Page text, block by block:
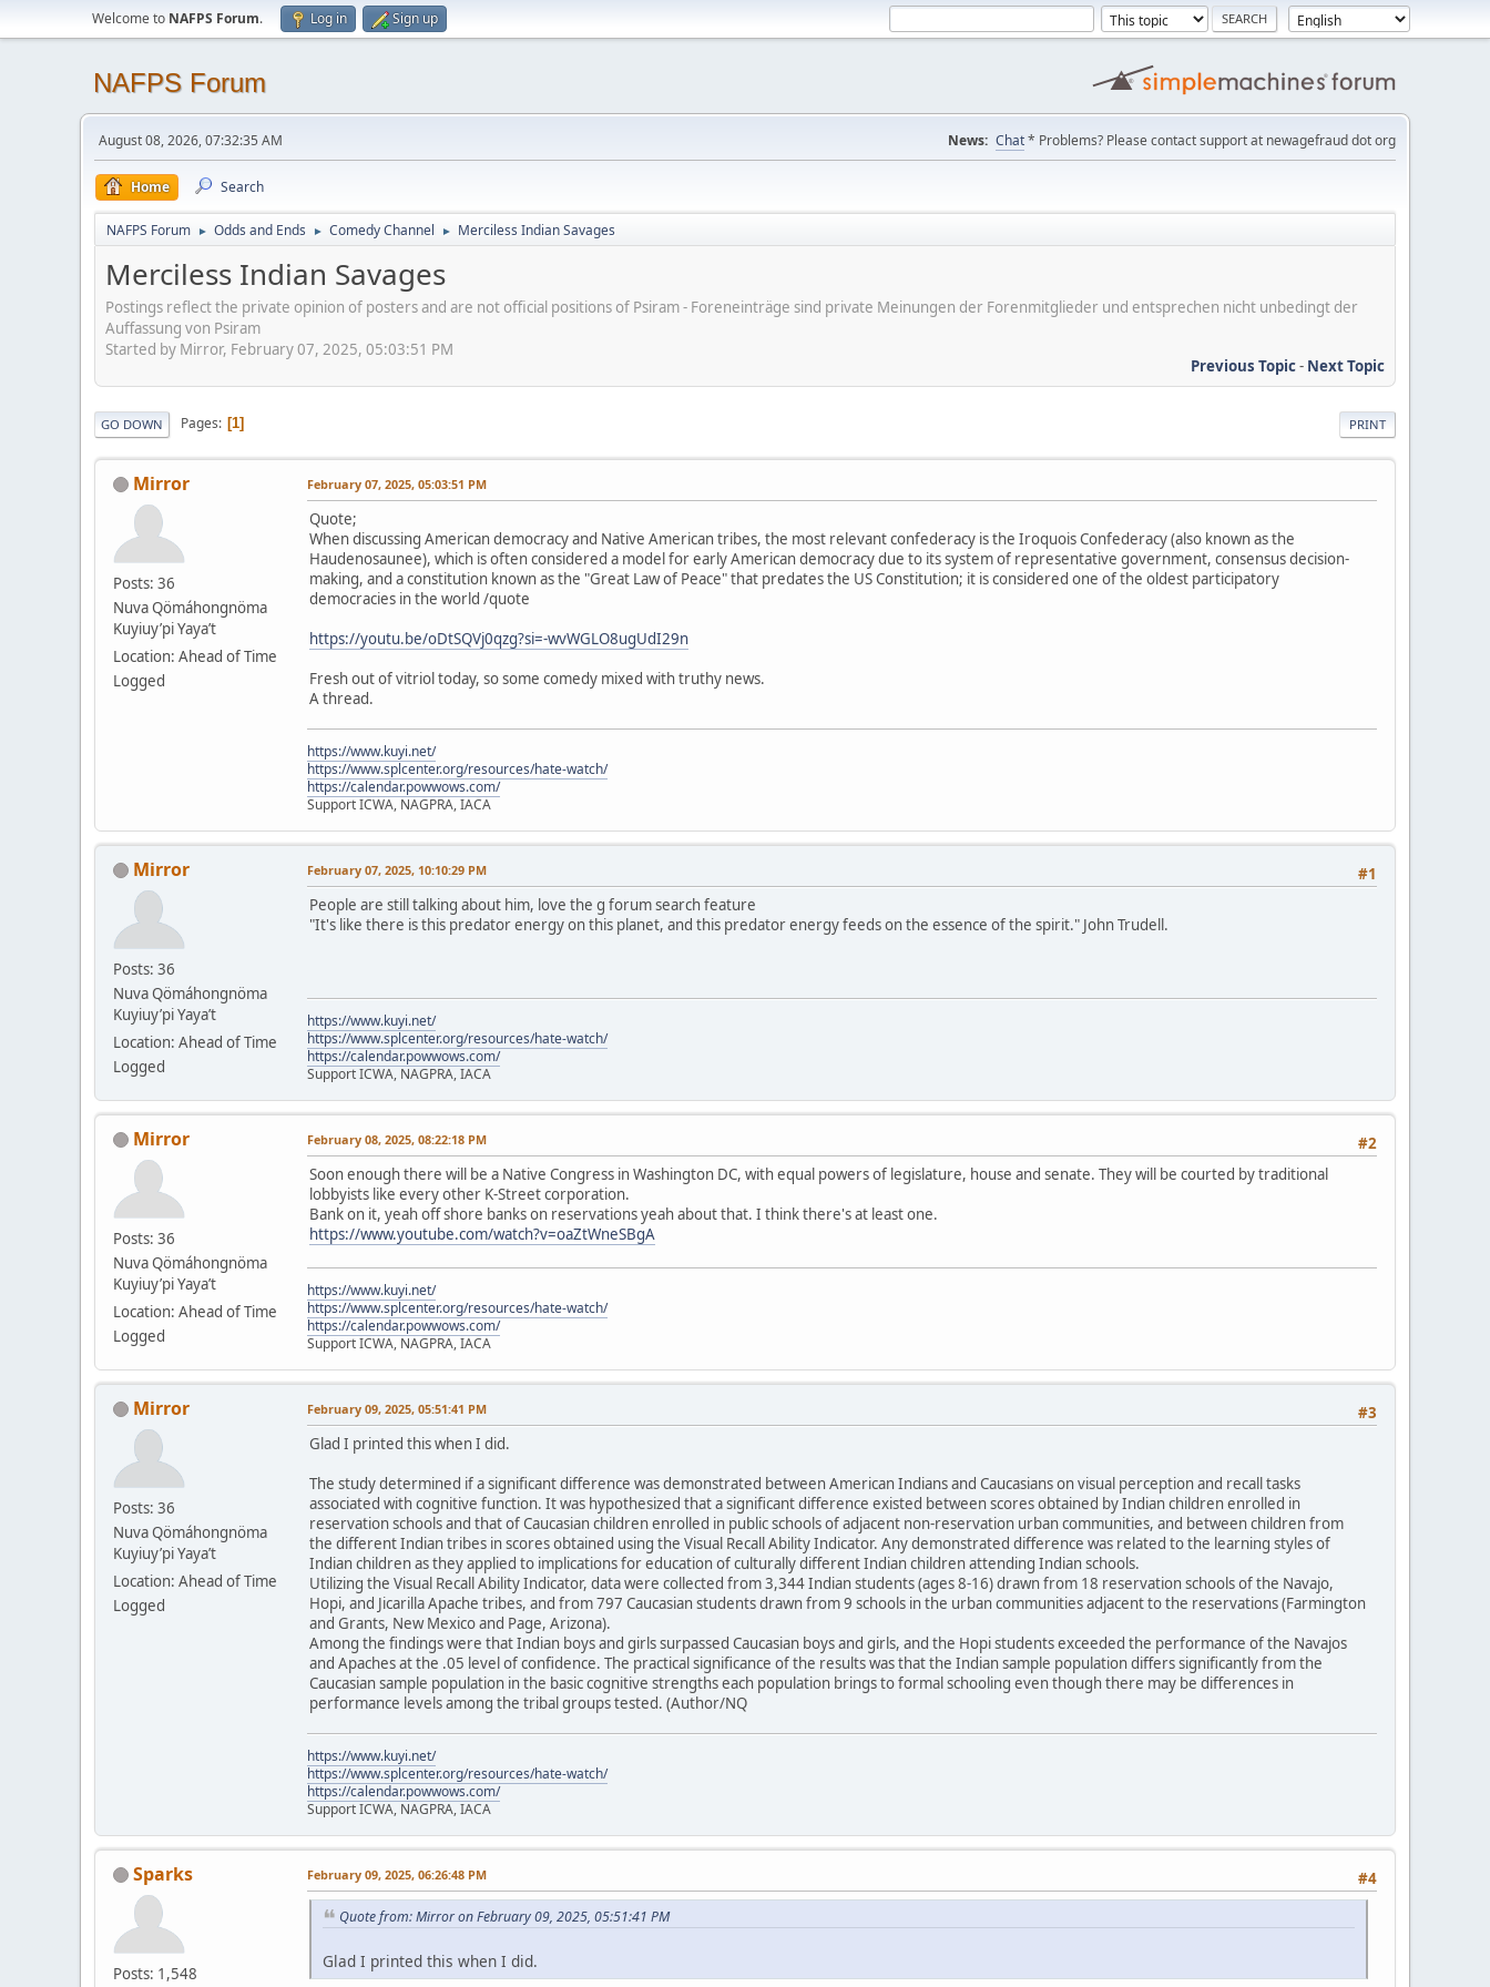
Welcome to NAFPS Forum. Log in Sign up
NAFPS Forum
August 08, 2026, 07:32:35 AM News: Chat* Problems? Please contact support at newagefraud dot org
Home Search
NAFPS Forum ► Odds and Ends ► Comedy Channel ► Merciless Indian Savages
Merciless Indian Savages
Postings reflect the private opinion of posters and are not official positions of Psiram - Foreneinträge sind private Meinungen der Forenmitglieder und entsprechen nicht unbedingt der
Auffassung von Psiram
Started by Mirror, February 07, 2025, 05:03:51 PM
Previous Topic- Next Topic
PRINT
GO DOWN Pages 1
Mirror
Posts: 36
Nuva Qömáhongnöma
Kuyiuy’pi Yaya’t
Location: Ahead of Time
Logged
February 07, 2025, 05:03:51 PM
Quote;
When discussing American democracy and Native American tribes, the most relevant confederacy is the Iroquois Confederacy (also known as the
Haudenosaunee), which is often considered a model for early American democracy due to its system of representative government, consensus decision-
making, and a constitution known as the "Great Law of Peace" that predates the US Constitution; it is considered one of the oldest participatory
democracies in the world /quote
https://youtu.be/oDtSQVj0qzg?si=-wvWGLO8ugUdI29n
Fresh out of vitriol today, so some comedy mixed with truthy news.
A thread.
https://www.kuyi.net/
https://www.splcenter.org/resources/hate-watch/
https://calendar.powwows.com/
Support ICWA, NAGPRA, IACA
Mirror
Posts: 36
Nuva Qömáhongnöma
Kuyiuy’pi Yaya’t
Location: Ahead of Time
Logged
#1
February 07, 2025, 10:10:29 PM
People are still talking about him, love the g forum search feature
"It's like there is this predator energy on this planet, and this predator energy feeds on the essence of the spirit." John Trudell.
https://www.kuyi.net/
https://www.splcenter.org/resources/hate-watch/
https://calendar.powwows.com/
Support ICWA, NAGPRA, IACA
Mirror
Posts: 36
Nuva Qömáhongnöma
Kuyiuy’pi Yaya’t
Location: Ahead of Time
Logged
#2
February 08, 2025, 08:22:18 PM
Soon enough there will be a Native Congress in Washington DC, with equal powers of legislature, house and senate. They will be courted by traditional
lobbyists like every other K-Street corporation.
Bank on it, yeah off shore banks on reservations yeah about that. I think there's at least one.
https://www.youtube.com/watch?v=oaZtWneSBgA
https://www.kuyi.net/
https://www.splcenter.org/resources/hate-watch/
https://calendar.powwows.com/
Support ICWA, NAGPRA, IACA
Mirror
Posts: 36
Nuva Qömáhongnöma
Kuyiuy’pi Yaya’t
Location: Ahead of Time
Logged
#3
February 09, 2025, 05:51:41 PM
Glad I printed this when I did.
The study determined if a significant difference was demonstrated between American Indians and Caucasians on visual perception and recall tasks
associated with cognitive function. It was hypothesized that a significant difference existed between scores obtained by Indian children enrolled in
reservation schools and that of Caucasian children enrolled in public schools of adjacent non-reservation urban communities, and between children from
the different Indian tribes in scores obtained using the Visual Recall Ability Indicator. Any demonstrated difference was related to the learning styles of
Indian children as they applied to implications for education of culturally different Indian children attending Indian schools.
Utilizing the Visual Recall Ability Indicator, data were collected from 3,344 Indian students (ages 8-16) drawn from 18 reservation schools of the Navajo,
Hopi, and Jicarilla Apache tribes, and from 797 Caucasian students drawn from 9 schools in the urban communities adjacent to the reservations (Farmington
and Grants, New Mexico and Page, Arizona).
Among the findings were that Indian boys and girls surpassed Caucasian boys and girls, and the Hopi students exceeded the performance of the Navajos
and Apaches at the .05 level of confidence. The practical significance of the results was that the Indian sample population differs significantly from the
Caucasian sample population in the basic cognitive strengths each population brings to formal schooling even though there may be differences in
performance levels among the tribal groups tested. (Author/NQ
https://www.kuyi.net/
https://www.splcenter.org/resources/hate-watch/
https://calendar.powwows.com/
Support ICWA, NAGPRA, IACA
Sparks
Posts: 1,548
#4
February 09, 2025, 06:26:48 PM
Quote from: Mirror on February 09, 2025, 05:51:41 PM
Glad I printed this when I did.